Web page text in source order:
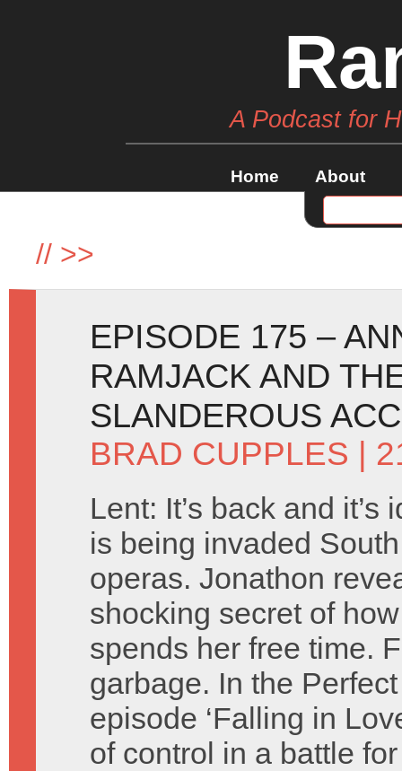
A Podcast for
Home About
// >>
EPISODE 175 –
RAMJACK AND
SLANDEROUS
BRAD CUPPLES |
Lent: It’s back and it’s
is being invaded
operas. Jonathon
shocking secret of
spends her free time.
garbage. In the
episode ‘Falling in
of control in a battle